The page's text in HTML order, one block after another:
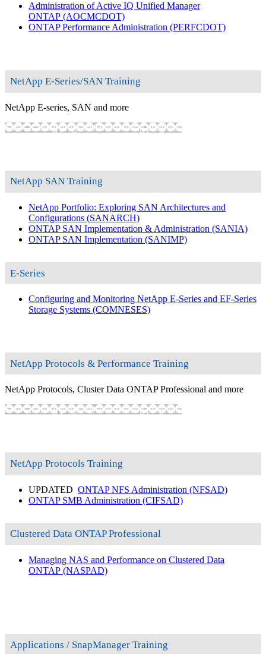
Administration of Active IQ Unified Manager
ONTAP (AOCMCDOT)
ONTAP Performance Administration (PERFCDOT)
NetApp E-Series/SAN Training
NetApp E-series, SAN and more
Show training programsHide training programs
NetApp SAN Training
NetApp Portfolio: Exploring SAN Architectures and
Configurations (SANARCH)
ONTAP SAN Implementation & Administration (SANIA)
ONTAP SAN Implementation (SANIMP)
E-Series
Configuring and Monitoring NetApp E-Series and EF-Series
Storage Systems (COMNESES)
NetApp Protocols & Performance Training
NetApp Protocols, Cluster Data ONTAP Professional and more
Show training programsHide training programs
NetApp Protocols Training
UPDATED ONTAP NFS Administration (NFSAD)
ONTAP SMB Administration (CIFSAD)
Clustered Data ONTAP Professional
Managing NAS and Performance on Clustered Data
ONTAP (NASPAD)
Applications / SnapManager Training